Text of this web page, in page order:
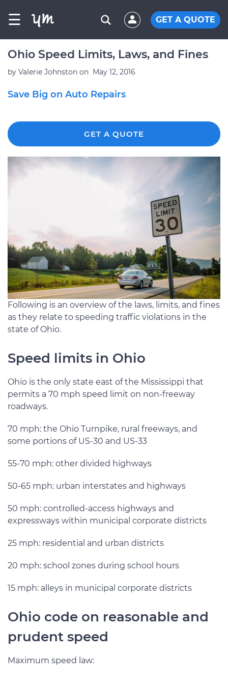
☰ GET A QUOTE
Ohio Speed Limits, Laws, and Fines
by Valerie Johnston on May 12, 2016
Save Big on Auto Repairs
GET A QUOTE
Following is an overview of the laws, limits, and fines
as they relate to speeding traffic violations in the
state of Ohio.
Speed limits in Ohio
Ohio is the only state east of the Mississippi that
permits a 70 mph speed limit on non-freeway
roadways.
70 mph: the Ohio Turnpike, rural freeways, and
some portions of US-30 and US-33
55-70 mph: other divided highways
50-65 mph: urban interstates and highways
50 mph: controlled-access highways and
expressways within municipal corporate districts
25 mph: residential and urban districts
20 mph: school zones during school hours
15 mph: alleys in municipal corporate districts
Ohio code on reasonable and
prudent speed
Maximum speed law: